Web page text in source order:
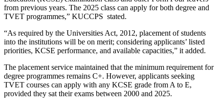
from previous years. The 2025 class can apply for both degree and
TVET programmes,” KUCCPS stated.
“As required by the Universities Act, 2012, placement of students
into the institutions will be on merit; considering applicants’ listed
priorities, KCSE performance, and available capacities,” it added.
The placement service maintained that the minimum requirement for
degree programmes remains C+. However, applicants seeking
TVET courses can apply with any KCSE grade from A to E,
provided they sat their exams between 2000 and 2025.